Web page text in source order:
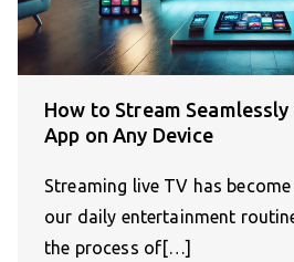
How to Stream
App on Any Device
Streaming live TV has
our daily entertainment
the process of[…]